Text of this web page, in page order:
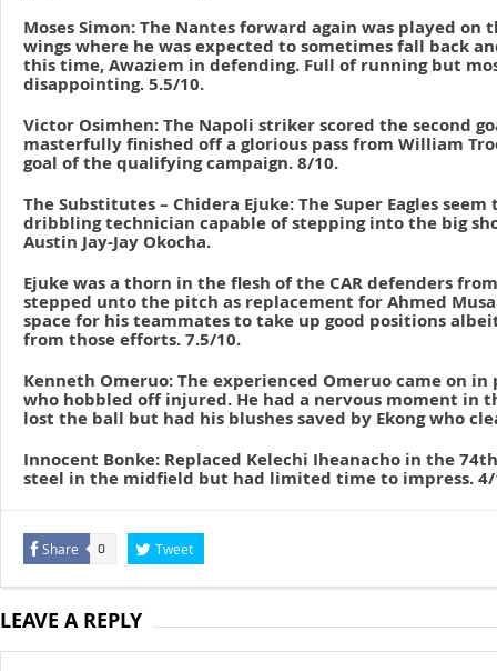
Moses Simon: The Nantes forward again was played on
wings where he was expected to sometimes fall back
this time, Awaziem in defending. Full of running but
disappointing. 5.5/10.
Victor Osimhen: The Napoli striker scored the second
masterfully finished off a glorious pass from William
goal of the qualifying campaign. 8/10.
The Substitutes – Chidera Ejuke: The Super Eagles
dribbling technician capable of stepping into the big
Austin Jay-Jay Okocha.
Ejuke was a thorn in the flesh of the CAR defenders
stepped unto the pitch as replacement for Ahmed
space for his teammates to take up good positions
from those efforts. 7.5/10.
Kenneth Omeruo: The experienced Omeruo came on in
who hobbled off injured. He had a nervous moment in
lost the ball but had his blushes saved by Ekong who
Innocent Bonke: Replaced Kelechi Iheanacho in the
steel in the midfield but had limited time to impress. 4/
Share 0 Tweet
LEAVE A REPLY